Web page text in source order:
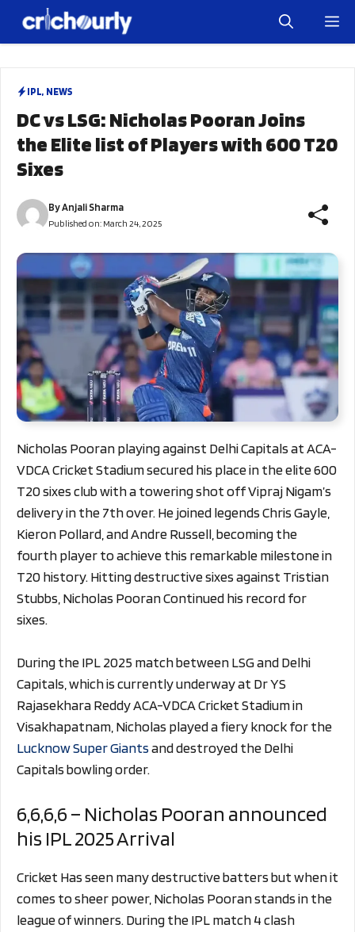
IPL, NEWS
DC vs LSG: Nicholas Pooran Joins
the Elite list of Players with 600 T20
Sixes
ByAnjali Sharma
Published on: March 24, 2025
Nicholas Pooran playing against Delhi Capitals at ACA-
VDCA Cricket Stadium secured his place in the elite 600
T20 sixes club with a towering shot off Vipraj Nigam’s
delivery in the 7th over. He joined legends Chris Gayle,
Kieron Pollard, and Andre Russell, becoming the
fourth player to achieve this remarkable milestone in
T20 history. Hitting destructive sixes against Tristian
Stubbs, Nicholas Pooran Continued his record for
sixes.
During the IPL 2025 match between LSG and Delhi
Capitals, which is currently underway at Dr YS
Rajasekhara Reddy ACA-VDCA Cricket Stadium in
Visakhapatnam, Nicholas played a fiery knock for the
Lucknow Super Giantsand destroyed the Delhi
Capitals bowling order.
6,6,6,6 – Nicholas Pooran announced
his IPL 2025 Arrival
Cricket Has seen many destructive batters but when it
comes to sheer power, Nicholas Pooran stands in the
league of winners. During the IPL match 4 clash